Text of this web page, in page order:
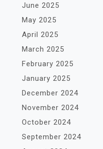
June 2025
May 2025
April 2025
March 2025
February 2025
January 2025
December 2024
November 2024
October 2024
September 2024